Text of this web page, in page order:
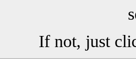
If not, just